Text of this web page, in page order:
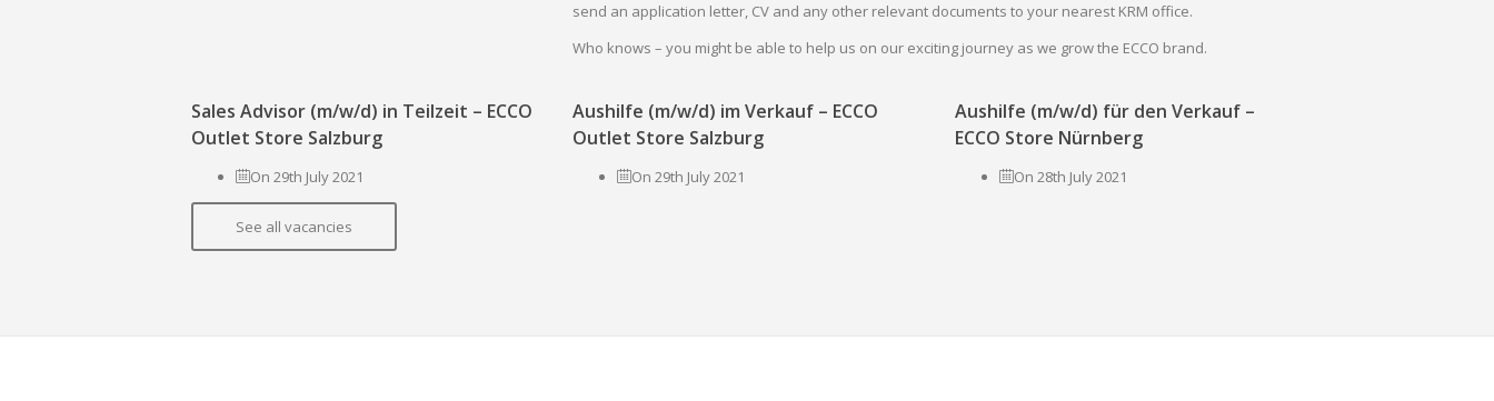
send an application letter, CV and any other relevant documents to your nearest KRM office.
Who knows – you might be able to help us on our exciting journey as we grow the ECCO brand.
Sales Advisor (m/w/d) in Teilzeit – ECCO
Outlet Store Salzburg
On 29th July 2021
Aushilfe (m/w/d) im Verkauf – ECCO
Outlet Store Salzburg
On 29th July 2021
Aushilfe (m/w/d) für den Verkauf –
ECCO Store Nürnberg
On 28th July 2021
See all vacancies